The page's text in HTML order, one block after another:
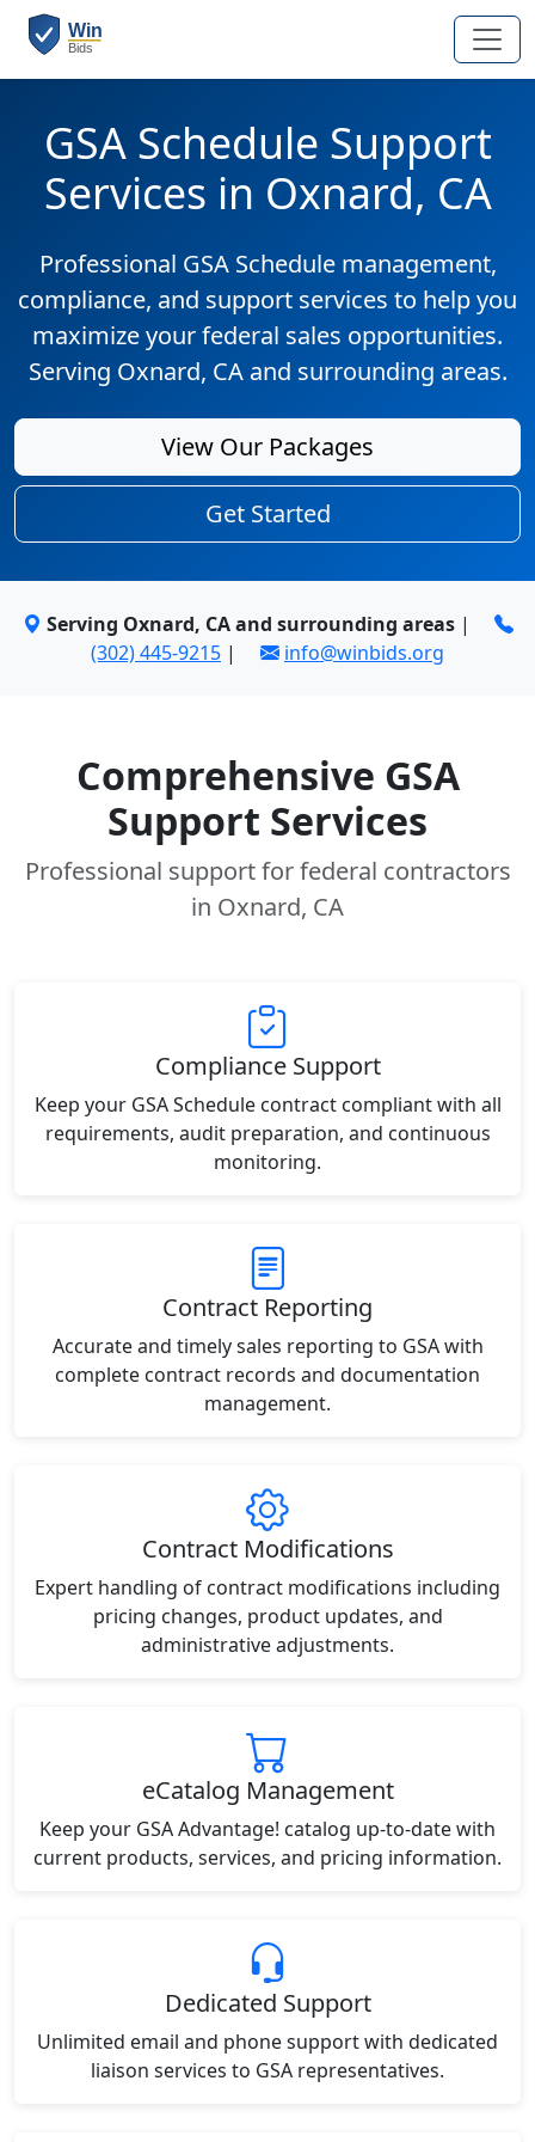
GSA Schedule Support
Services in Oxnard, CA
Professional GSA Schedule management,
compliance, and support services to help you
maximize your federal sales opportunities.
Serving Oxnard, CA and surrounding areas.
View Our Packages
Get Started
Serving Oxnard, CA and surrounding areas|
(302) 445-9215 | info@winbids.org
Comprehensive GSA
Support Services
Professional support for federal contractors
in Oxnard, CA
Compliance Support
Keep your GSA Schedule contract compliant with all
requirements, audit preparation, and continuous
monitoring.
Contract Reporting
Accurate and timely sales reporting to GSA with
complete contract records and documentation
management.
Contract Modifications
Expert handling of contract modifications including
pricing changes, product updates, and
administrative adjustments.
eCatalog Management
Keep your GSA Advantage! catalog up-to-date with
current products, services, and pricing information.
Dedicated Support
Unlimited email and phone support with dedicated
liaison services to GSA representatives.